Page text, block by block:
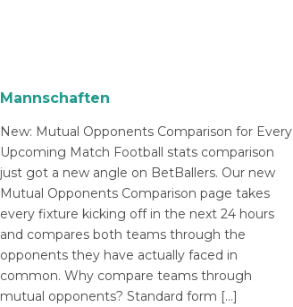
Mannschaften
New: Mutual Opponents Comparison for Every
Upcoming Match Football stats comparison
just got a new angle on BetBallers. Our new
Mutual Opponents Comparison page takes
every fixture kicking off in the next 24 hours
and compares both teams through the
opponents they have actually faced in
common. Why compare teams through
mutual opponents? Standard form […]